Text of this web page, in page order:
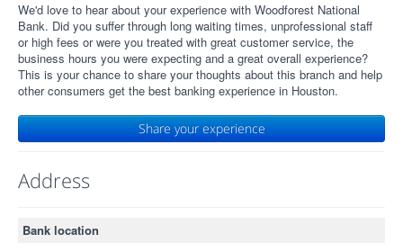
We'd love to hear about your experience with Woodforest National
Bank. Did you suffer through long waiting times, unprofessional staff
or high fees or were you treated with great customer service, the
business hours you were expecting and a great overall experience?
This is your chance to share your thoughts about this branch and help
other consumers get the best banking experience in Houston.
Share your experience
Address
Bank location